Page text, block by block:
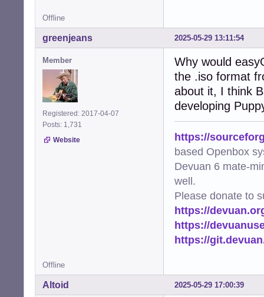
Offline
2025-05-29 13:11:54
greenjeans
Member
Registered: 2017-04-07
Posts: 1,731
Website
Why would
the .iso format
about it, I think
developing
https://
based Openbox
Devuan 6 mate-
well.
Please donate to
https://
https://
https://
Offline
2025-05-29 17:00:39
Altoid